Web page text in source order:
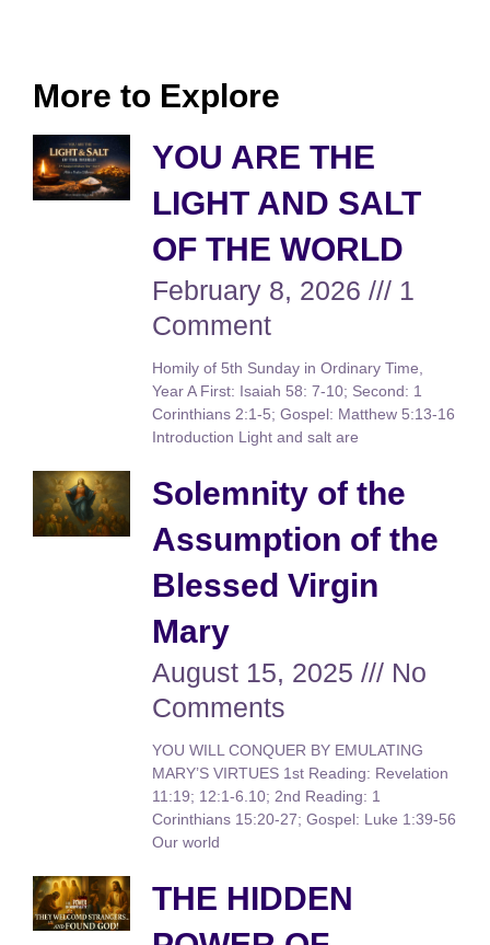
More to Explore
YOU ARE THE
LIGHT AND SALT
OF THE WORLD
February 8, 2026
1
Comment
Homily of 5th Sunday in Ordinary Time,
Year A First: Isaiah 58: 7-10; Second: 1
Corinthians 2:1-5; Gospel: Matthew 5:13-16
Introduction Light and salt are
Solemnity of the
Assumption of the
Blessed Virgin
Mary
August 15, 2025
No
Comments
YOU WILL CONQUER BY EMULATING
MARY’S VIRTUES 1st Reading: Revelation
11:19; 12:1-6.10; 2nd Reading: 1
Corinthians 15:20-27; Gospel: Luke 1:39-56
Our world
THE HIDDEN